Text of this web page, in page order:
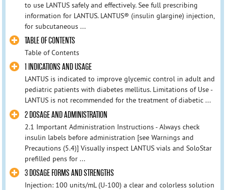
to use LANTUS safely and effectively. See full prescribing
information for LANTUS. LANTUS® (insulin glargine) injection,
for subcutaneous ...
TABLE OF CONTENTS
Table of Contents
1 INDICATIONS AND USAGE
LANTUS is indicated to improve glycemic control in adult and
pediatric patients with diabetes mellitus. Limitations of Use -
LANTUS is not recommended for the treatment of diabetic ...
2 DOSAGE AND ADMINISTRATION
2.1 Important Administration Instructions - Always check
insulin labels before administration [see Warnings and
Precautions (5.4)] Visually inspect LANTUS vials and SoloStar
prefilled pens for ...
3 DOSAGE FORMS AND STRENGTHS
Injection: 100 units/mL (U-100) a clear and colorless solution